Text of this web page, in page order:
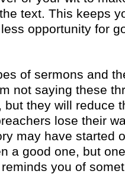
text. This keeps
opportunity for
of sermons and
not saying these
but they will reduce
lose their
may have started
a good one, but
you of